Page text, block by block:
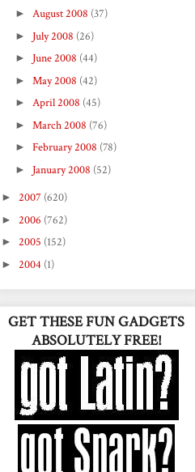
► August 2008 (37)
► July 2008 (26)
► June 2008 (44)
► May 2008 (42)
► April 2008 (45)
► March 2008 (76)
► February 2008 (78)
► January 2008 (52)
► 2007 (620)
► 2006 (762)
► 2005 (152)
► 2004 (1)
GET THESE FUN GADGETS
ABSOLUTELY FREE!